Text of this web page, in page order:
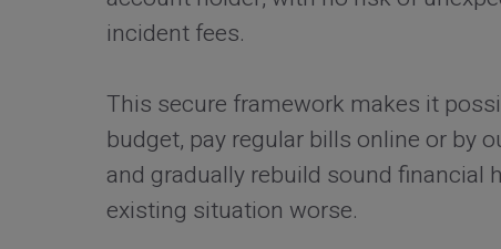
incident fees.
This secure framework makes it
budget, pay regular bills online or by
and gradually rebuild sound
existing situation worse.